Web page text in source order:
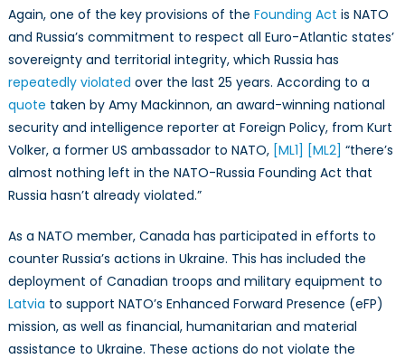
Again, one of the key provisions of the Founding Act is NATO
and Russia’s commitment to respect all Euro-Atlantic states’
sovereignty and territorial integrity, which Russia has
repeatedly violated over the last 25 years. According to a
quote taken by Amy Mackinnon, an award-winning national
security and intelligence reporter at Foreign Policy, from Kurt
Volker, a former US ambassador to NATO, [ML1] [ML2] “there’s
almost nothing left in the NATO-Russia Founding Act that
Russia hasn’t already violated.”
As a NATO member, Canada has participated in efforts to
counter Russia’s actions in Ukraine. This has included the
deployment of Canadian troops and military equipment to
Latvia to support NATO’s Enhanced Forward Presence (eFP)
mission, as well as financial, humanitarian and material
assistance to Ukraine. These actions do not violate the